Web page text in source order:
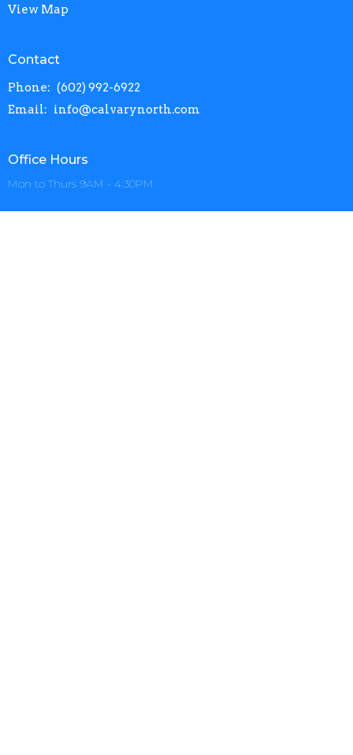
View Map
Contact
Phone: (602) 992-6922
Email: info@calvarynorth.com
Office Hours
Mon to Thurs 9AM - 4:30PM